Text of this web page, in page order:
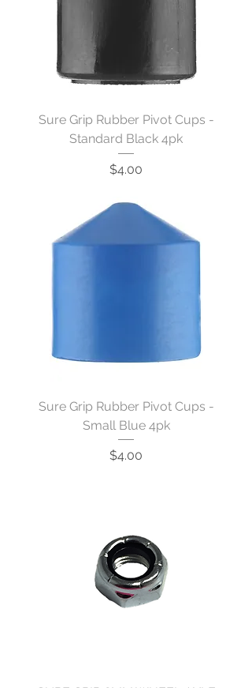
Sure Grip Rubber Pivot Cups -
Standard Black 4pk
Price
$4.00
Sure Grip Rubber Pivot Cups -
Small Blue 4pk
Price
$4.00